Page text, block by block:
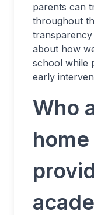
parents can
throughout
about how
school while
early
Who